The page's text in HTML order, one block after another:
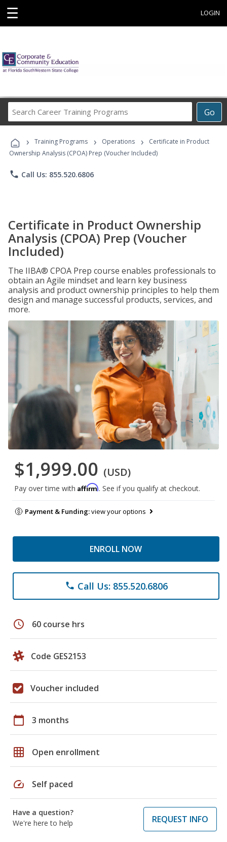
☰ LOGIN
Go
Career
Programs
› Training Programs › Operations ›
Certificate in Product
Ownership Analysis (CPOA) Prep (Voucher Included)
phone Call Us: 855.520.6806
Certificate in Product Ownership
Analysis (CPOA) Prep (Voucher
Included)
The IIBA® CPOA Prep course enables professionals to
obtain an Agile mindset and learn key business
analysis and product ownership principles to help them
design and manage successful products, services, and
more.
$1,999.00 (USD)
Pay over time with Affirm. See if you qualify at checkout.
Payment & Funding:view your options
ENROLL NOW
phone Call Us: 855.520.6806
schedule 60 course hrs
Code GES2153
Voucher included
calendar_today 3 months
grid_on Open enrollment
speed Self paced
Have a question?
We're here to help
REQUEST INFO